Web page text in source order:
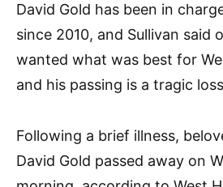
David Gold has been in
since 2010, and Sullivan said
wanted what was best for
and his passing is a tragic
Following a brief illness,
David Gold passed away on